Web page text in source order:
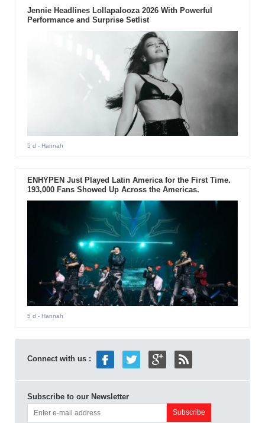
Jennie Headlines Lollapalooza 2026 With Powerful
Performance and Surprise Setlist
5 d - Hannah
ENHYPEN Just Played Latin America for the First Time.
193,000 Fans Showed Up Across the Americas.
5 d - Hannah
Connect with us :
Subscribe to our Newsletter